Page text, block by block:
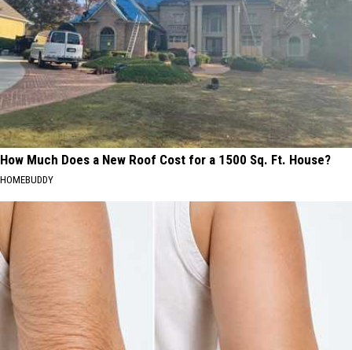
How Much Does a New Roof Cost for a 1500 Sq. Ft. House?
HOMEBUDDY